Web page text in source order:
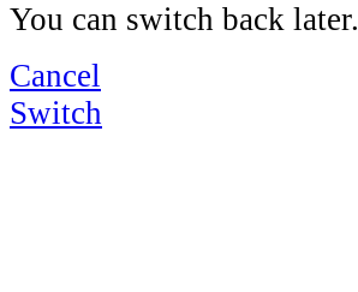
You can switch back later.
Cancel
Switch